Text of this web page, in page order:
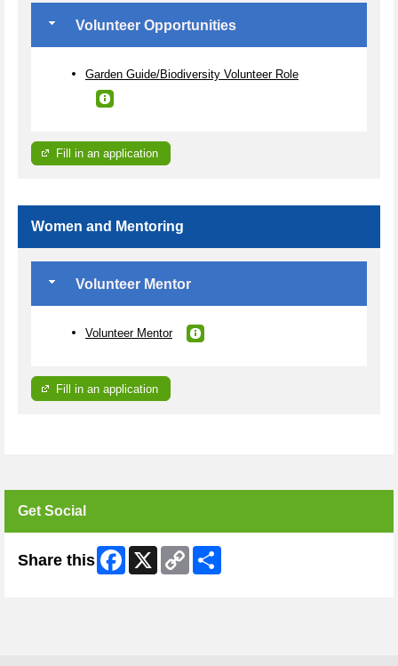
Volunteer Opportunities
Garden Guide/Biodiversity Volunteer Role
Fill in an application
Women and Mentoring
Volunteer Mentor
Volunteer Mentor
Fill in an application
Get Social
Share this Facebook
X
Copy
Link